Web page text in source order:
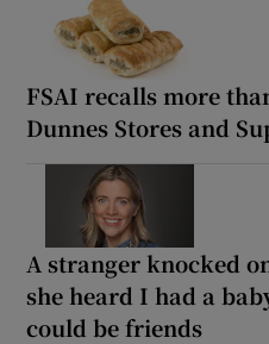
FSAI recalls more
Dunnes Stores and
A stranger knocked
she heard I had a
could be friends